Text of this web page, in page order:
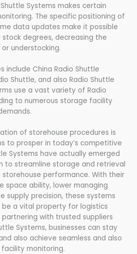
Systems makes certain
The specific positioning of
data updates make it possible
degrees, decreasing the
understocking.
include China Radio Shuttle
Shuttle, and also Radio Shuttle
use a vast variety of Radio
to numerous storage facility
of storehouse procedures is
to prosper in today’s competitive
Systems have actually emerged
to streamline storage and retrieval
performance. With their
space ability, lower managing
supply precision, these systems
a vital property for logistics
partnering with trusted suppliers
Systems, businesses can stay
also achieve seamless and also
monitoring.